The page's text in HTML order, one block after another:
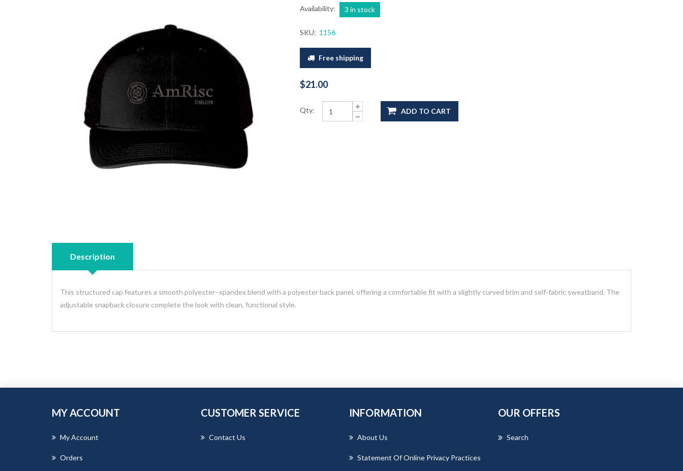
Availability: 3 in stock
SKU: 1156
Free shipping
$21.00
Qty: ADD TO CART
Description
This structured cap features a smooth polyester–spandex blend with a polyester back panel, offering a comfortable fit with a slightly curved brim and self‑fabric sweatband. The
adjustable snapback closure complete the look with clean, functional style.
MY ACCOUNT
My Account
Orders
CUSTOMER SERVICE
Contact Us
INFORMATION
About Us
Statement Of Online Privacy Practices
OUR OFFERS
Search